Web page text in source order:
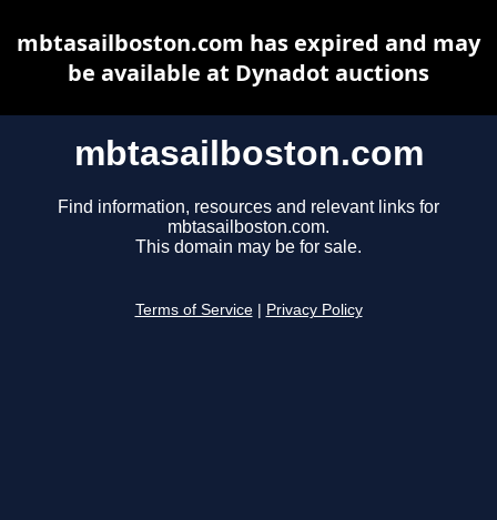
mbtasailboston.com
Find information, resources and relevant links for
mbtasailboston.com.
This domain may be for sale.
Terms of Service Privacy Policy
mbtasailboston.com has expired and may
be available at Dynadot auctions